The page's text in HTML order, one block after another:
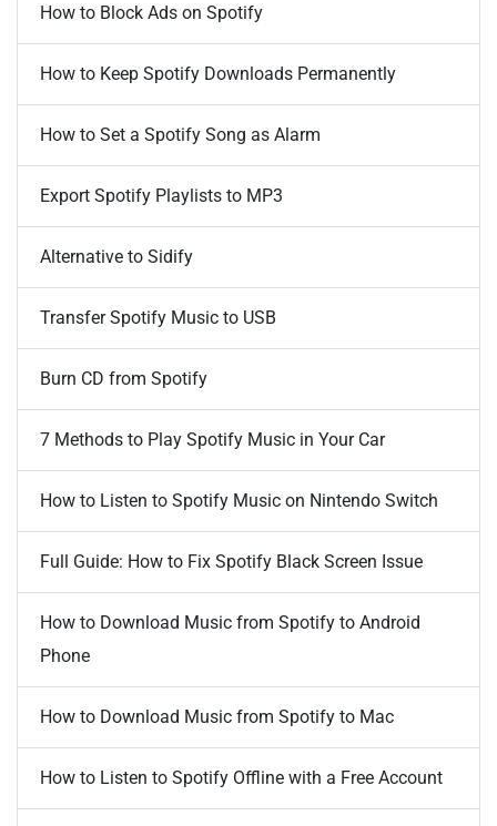
How to Block Ads on Spotify
How to Keep Spotify Downloads Permanently
How to Set a Spotify Song as Alarm
Export Spotify Playlists to MP3
Alternative to Sidify
Transfer Spotify Music to USB
Burn CD from Spotify
7 Methods to Play Spotify Music in Your Car
How to Listen to Spotify Music on Nintendo Switch
Full Guide: How to Fix Spotify Black Screen Issue
How to Download Music from Spotify to Android
Phone
How to Download Music from Spotify to Mac
How to Listen to Spotify Offline with a Free Account